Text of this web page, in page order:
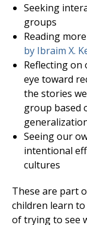
Seeking
groups
Reading
by Ibraim X.
Reflecting
eye toward
the stories
group based
Seeing our
intentional
cultures
These are part
children learn
of trying to see